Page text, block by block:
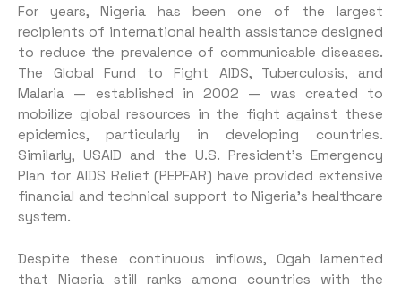
For years, Nigeria has been one of the largest
recipients of international health assistance designed
to reduce the prevalence of communicable diseases.
The Global Fund to Fight AIDS, Tuberculosis, and
Malaria — established in 2002 — was created to
mobilize global resources in the fight against these
epidemics, particularly in developing countries.
Similarly, USAID and the U.S. President’s Emergency
Plan for AIDS Relief (PEPFAR) have provided extensive
financial and technical support to Nigeria’s healthcare
system.
Despite these continuous inflows, Ogah lamented
that Nigeria still ranks among countries with the